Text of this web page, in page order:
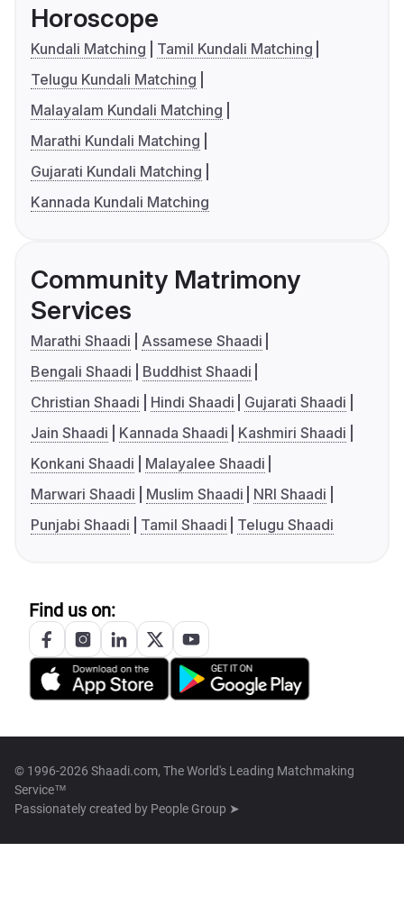
Horoscope
Kundali Matching
Tamil Kundali Matching
Telugu Kundali Matching
Malayalam Kundali Matching
Marathi Kundali Matching
Gujarati Kundali Matching
Kannada Kundali Matching
Community Matrimony
Services
Marathi Shaadi
Assamese Shaadi
Bengali Shaadi
Buddhist Shaadi
Christian Shaadi
Hindi Shaadi
Gujarati Shaadi
Jain Shaadi
Kannada Shaadi
Kashmiri Shaadi
Konkani Shaadi
Malayalee Shaadi
Marwari Shaadi
Muslim Shaadi
NRI Shaadi
Punjabi Shaadi
Tamil Shaadi Telugu Shaadi
Find us on:
© 1996-2026 Shaadi.com, The World's Leading Matchmaking
Service™
Passionately created by People Group ➤